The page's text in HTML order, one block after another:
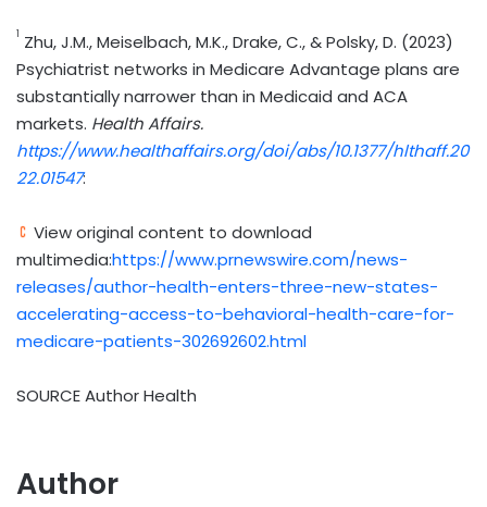
1 Zhu, J.M., Meiselbach, M.K., Drake, C., & Polsky, D. (2023)
Psychiatrist networks in Medicare Advantage plans are
substantially narrower than in Medicaid and ACA
markets. Health Affairs.
https://www.healthaffairs.org/doi/abs/10.1377/hlthaff.20
22.01547:
View original content to download
multimedia:https://www.prnewswire.com/news-
releases/author-health-enters-three-new-states-
accelerating-access-to-behavioral-health-care-for-
medicare-patients-302692602.html
SOURCE Author Health
Author